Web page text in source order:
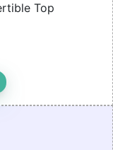
Top